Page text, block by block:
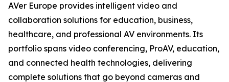
AVer Europe provides intelligent video and
collaboration solutions for education, business,
healthcare, and professional AV environments. Its
portfolio spans video conferencing, ProAV, education,
and connected health technologies, delivering
complete solutions that go beyond cameras and